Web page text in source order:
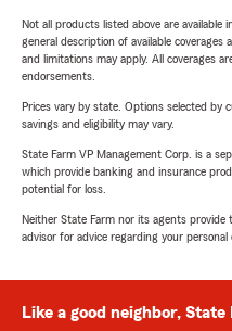
Not all products listed above are available
general description of available
and limitations may apply. All coverages
endorsements.
Prices vary by state. Options selected by
savings and eligibility may vary.
State Farm VP Management Corp. is a
which provide banking and insurance
potential for loss.
Neither State Farm nor its agents provide
advisor for advice regarding your personal
Like a good neighbor,